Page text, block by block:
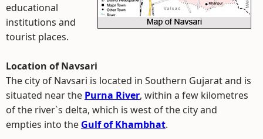
educational
institutions and
tourist places.
Location of Navsari
The city of Navsari is located in Southern Gujarat and is
situated near the Purna River, within a few kilometres
of the river`s delta, which is west of the city and
empties into the Gulf of Khambhat.